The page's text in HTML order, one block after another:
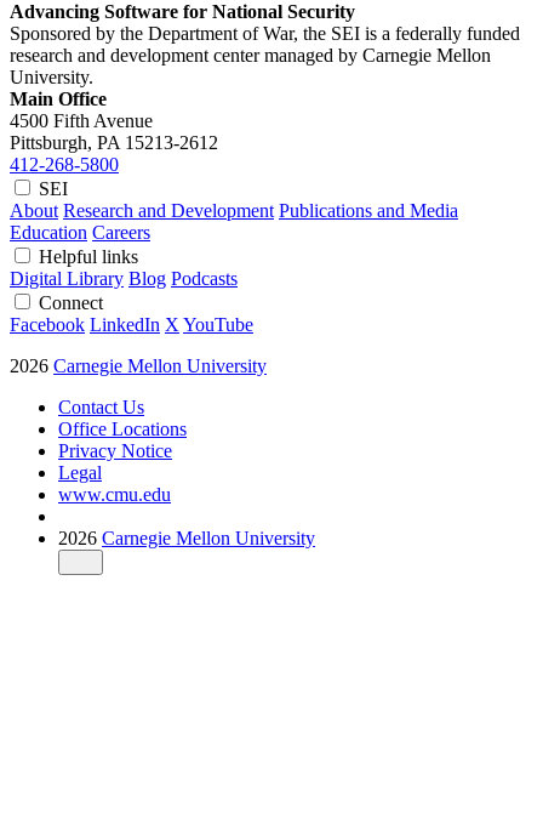
Advancing Software for National Security
Sponsored by the Department of War, the SEI is a federally funded
research and development center managed by Carnegie Mellon
University.
Main Office
4500 Fifth Avenue
Pittsburgh, PA 15213-2612
412-268-5800
SEI
About Research and Development Publications and Media
Education Careers
Helpful links
Digital Library Blog Podcasts
Connect
Facebook LinkedIn X YouTube
2026 Carnegie Mellon University
Contact Us
Office Locations
Privacy Notice
Legal
www.cmu.edu
2026 Carnegie Mellon University